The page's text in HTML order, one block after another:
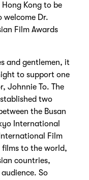
Kong to be
welcome Dr.
Film Awards
and gentlemen, it
to support one
Johnnie To. The
two
the Busan
International
Film
films to the world,
countries,
So